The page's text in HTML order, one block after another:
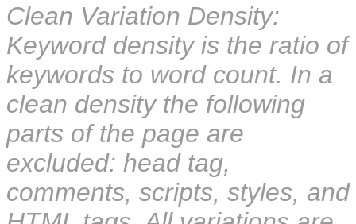
Clean Variation Density:
Keyword density is the ratio of
keywords to word count. In a
clean density the following
parts of the page are
excluded: head tag,
comments, scripts, styles, and